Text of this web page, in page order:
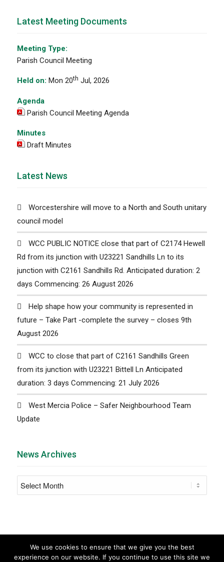
Latest Meeting Documents
Meeting Type:
Parish Council Meeting
Held on: Mon 20th Jul, 2026
Agenda
Parish Council Meeting Agenda
Minutes
Draft Minutes
Latest News
Worcestershire will move to a North and South unitary
council model
WCC PUBLIC NOTICE close that part of C2174 Hewell
Rd from its junction with U23221 Sandhills Ln to its
junction with C2161 Sandhills Rd. Anticipated duration: 2
days Commencing: 26 August 2026
Help shape how your community is represented in
future – Take Part -complete the survey – closes 9th
August 2026
WCC to close that part of C2161 Sandhills Green
from its junction with U23221 Bittell Ln Anticipated
duration: 3 days Commencing: 21 July 2026
West Mercia Police – Safer Neighbourhood Team
Update
News Archives
We use cookies to ensure that we give you the best
experience on our website. If you continue to use this site we